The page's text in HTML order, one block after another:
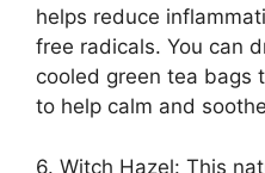
helps reduce
free radicals.​ You can
cooled green tea bags
to help calm and
6.​ Witch Hazel: This